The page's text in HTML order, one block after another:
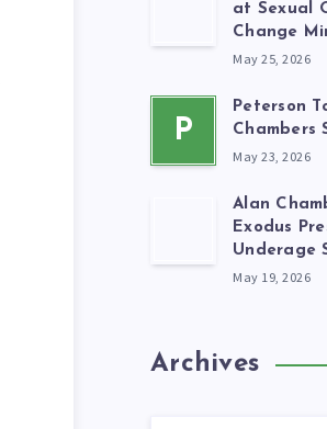
at Sexual
Change
May 25, 2026
P
Peterson
Chambers
May 23, 2026
Alan
Exodus
Underage
May 19, 2026
Archives